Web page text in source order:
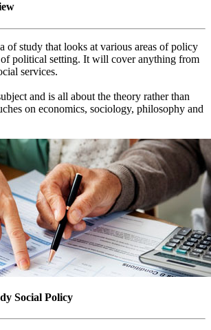
of study that looks at various areas of policy
political setting. It will cover anything from
services.
and is all about the theory rather than
on economics, sociology, philosophy and
Social Policy